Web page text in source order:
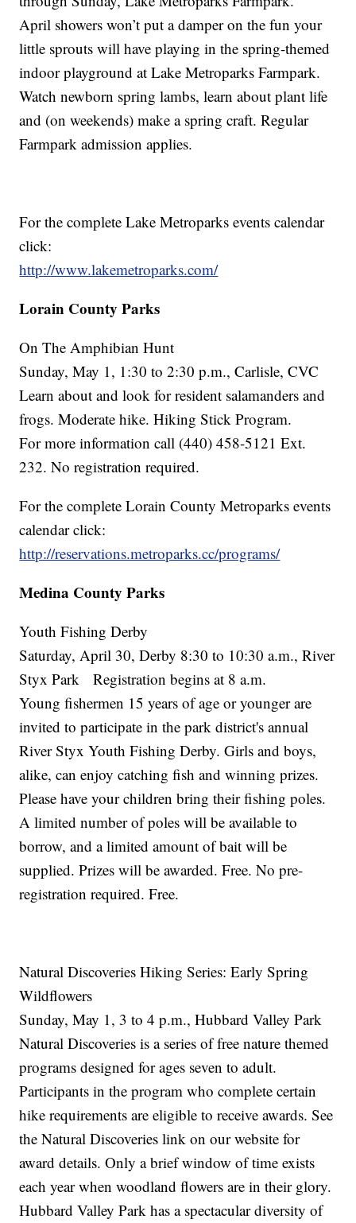
April showers won’t put a damper on the fun your
little sprouts will have playing in the spring-themed
indoor playground at Lake Metroparks Farmpark.
Watch newborn spring lambs, learn about plant life
and (on weekends) make a spring craft. Regular
Farmpark admission applies.
For the complete Lake Metroparks events calendar
click:
http://www.lakemetroparks.com/
Lorain County Parks
On The Amphibian Hunt
Sunday, May 1, 1:30 to 2:30 p.m., Carlisle, CVC
Learn about and look for resident salamanders and
frogs. Moderate hike. Hiking Stick Program.
For more information call (440) 458-5121 Ext.
232. No registration required.
For the complete Lorain County Metroparks events
calendar click:
http://reservations.metroparks.cc/programs/
Medina County Parks
Youth Fishing Derby
Saturday, April 30, Derby 8:30 to 10:30 a.m., River
Styx Park Registration begins at 8 a.m.
Young fishermen 15 years of age or younger are
invited to participate in the park district's annual
River Styx Youth Fishing Derby. Girls and boys,
alike, can enjoy catching fish and winning prizes.
Please have your children bring their fishing poles.
A limited number of poles will be available to
borrow, and a limited amount of bait will be
supplied. Prizes will be awarded. Free. No pre-
registration required. Free.
Natural Discoveries Hiking Series: Early Spring
Wildflowers
Sunday, May 1, 3 to 4 p.m., Hubbard Valley Park
Natural Discoveries is a series of free nature themed
programs designed for ages seven to adult.
Participants in the program who complete certain
hike requirements are eligible to receive awards. See
the Natural Discoveries link on our website for
award details. Only a brief window of time exists
each year when woodland flowers are in their glory.
Hubbard Valley Park has a spectacular diversity of